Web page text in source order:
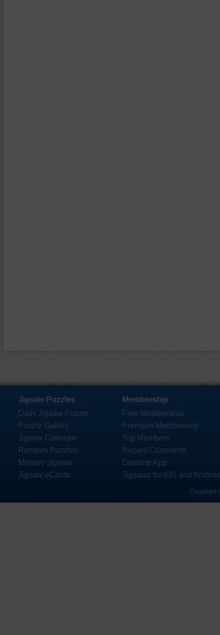
Jigsaw Puzzles
Daily Jigsaw Puzzle
Puzzle Gallery
Jigsaw Calendar
Random Puzzles
Mystery Jigsaw
Jigsaw eCards
Membership
Free Membership
Premium Membership
Top Members
Recent Comments
Desktop App
Jigsaws for iOS and
Copyright